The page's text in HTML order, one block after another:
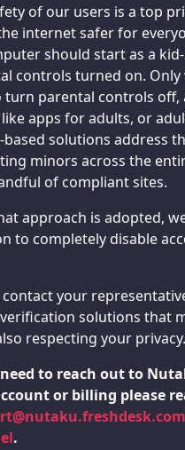
of our users is a top
internet safer for
should start as a
controls turned on.
turn parental controls off,
apps for adults, or
based solutions address
minors across the
of compliant sites.
approach is adopted,
to completely disable
contact your
solutions that
respecting your privacy.
to reach out to
or billing please
.